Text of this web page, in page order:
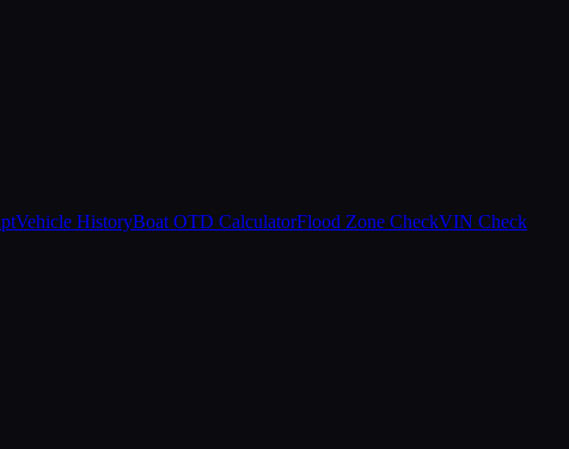
Vehicle HistoryBoat OTD CalculatorFlood Zone CheckVIN Check